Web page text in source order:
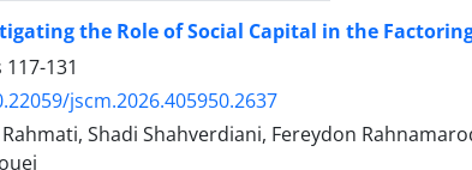
the Role of Social Capital in the
117-131
jscm.2026.405950.2637
Shadi Shahverdiani, Fereydon